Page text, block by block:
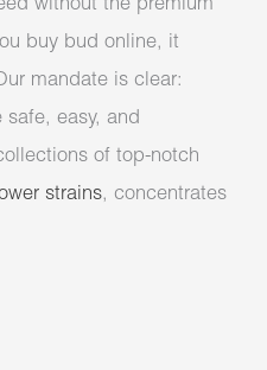
without the premium
buy bud online, it
mandate is clear:
safe, easy, and
of top-notch
strains, concentrates